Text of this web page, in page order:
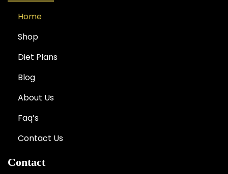
Home
Shop
Diet Plans
Blog
About Us
Faq’s
Contact Us
Contact